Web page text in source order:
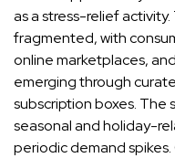
as a stress-relief
fragmented, with
online marketplaces,
emerging through
subscription boxes.
seasonal and holiday-
periodic demand